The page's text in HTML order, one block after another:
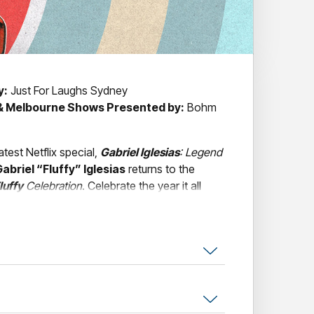
Just For Laughs Sydney
Melbourne Shows Presented by: Bohm
Netflix special, Gabriel Iglesias: Legend
“Fluffy” Iglesias returns to the
Celebration. Celebrate the year it all
characters, parodies, and sound
reflections. With more than 2.4 billion